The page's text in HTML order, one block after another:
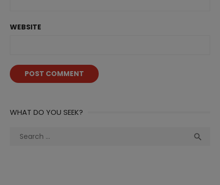
WEBSITE
WHAT DO YOU SEEK?
Search
